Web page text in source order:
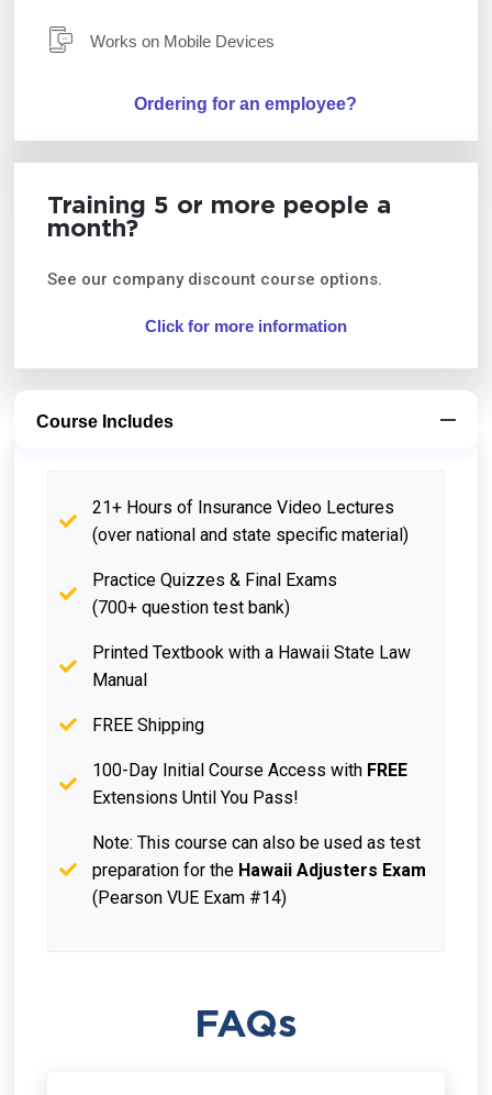
Works on Mobile Devices
Ordering for an employee?
Training 5 or more people a
month?
See our company discount course options.
Click for more information
Course Includes
21+ Hours of Insurance Video Lectures
(over national and state specific material)
Practice Quizzes & Final Exams
(700+ question test bank)
Printed Textbook with a Hawaii State Law
Manual
FREE Shipping
100-Day Initial Course Access with FREE
Extensions Until You Pass!
Note: This course can also be used as test
preparation for the Hawaii Adjusters Exam
(Pearson VUE Exam #14)
FAQs